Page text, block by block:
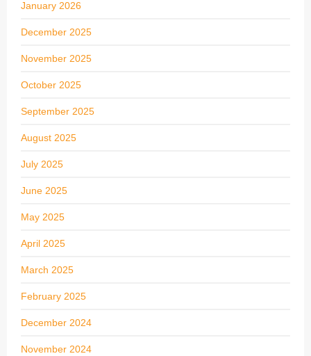
January 2026
December 2025
November 2025
October 2025
September 2025
August 2025
July 2025
June 2025
May 2025
April 2025
March 2025
February 2025
December 2024
November 2024